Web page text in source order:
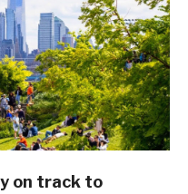
on track to